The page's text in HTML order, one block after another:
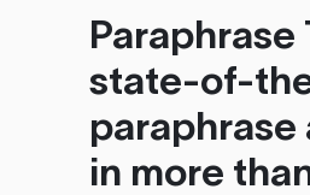
Paraphrase
state-of-
paraphrase
in more